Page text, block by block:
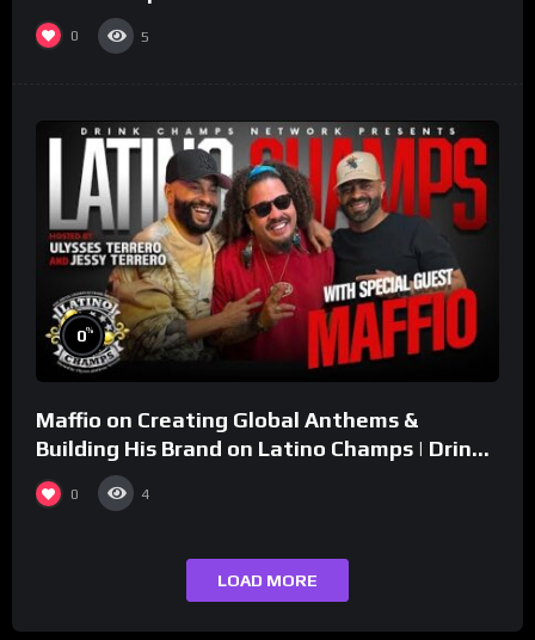
0 5
0%
Maffio on Creating Global Anthems &
Building His Brand on Latino Champs | Drink
Champs Network
0 4
LOAD MORE